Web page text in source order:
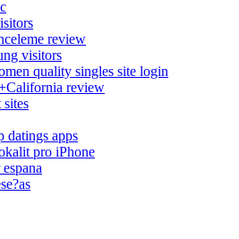
review
visitors
quality singles site login
review
sites
datings apps
pro iPhone